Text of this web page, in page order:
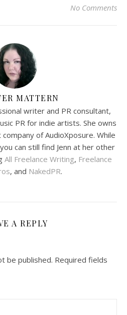
No Comments
MATTERN
writer and PR consultant,
PR for indie artists. She owns
of AudioXposure. While
can still find Jenn at her other
All Freelance Writing, Freelance
, and NakedPR.
A REPLY
be published. Required fields